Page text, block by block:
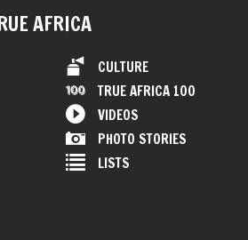
AFRICA
CULTURE
TRUE AFRICA 100
VIDEOS
PHOTO STORIES
LISTS